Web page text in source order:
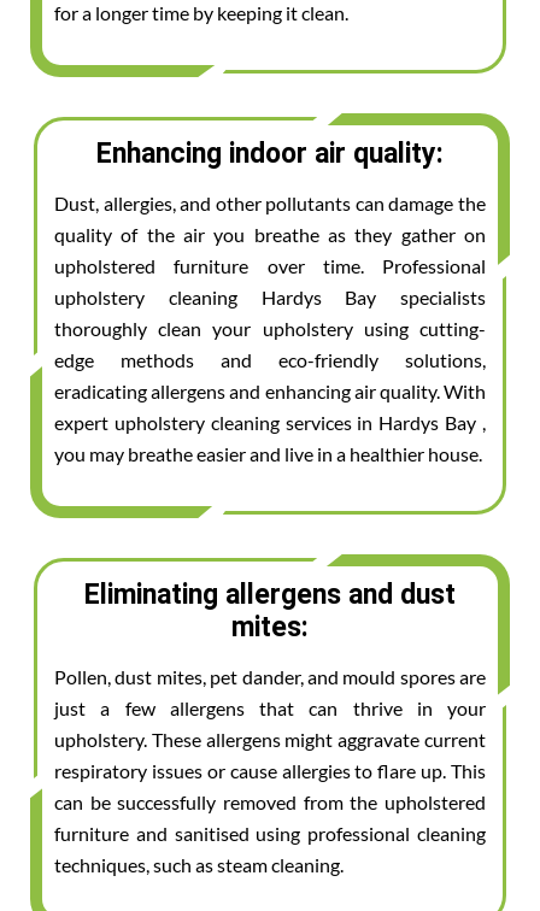
for a longer time by keeping it clean.
Enhancing indoor air quality:
Dust, allergies, and other pollutants can damage the
quality of the air you breathe as they gather on
upholstered furniture over time. Professional
upholstery cleaning Hardys Bay specialists
thoroughly clean your upholstery using cutting-
edge methods and eco-friendly solutions,
eradicating allergens and enhancing air quality. With
expert upholstery cleaning services in Hardys Bay ,
you may breathe easier and live in a healthier house.
Eliminating allergens and dust
mites:
Pollen, dust mites, pet dander, and mould spores are
just a few allergens that can thrive in your
upholstery. These allergens might aggravate current
respiratory issues or cause allergies to flare up. This
can be successfully removed from the upholstered
furniture and sanitised using professional cleaning
techniques, such as steam cleaning.